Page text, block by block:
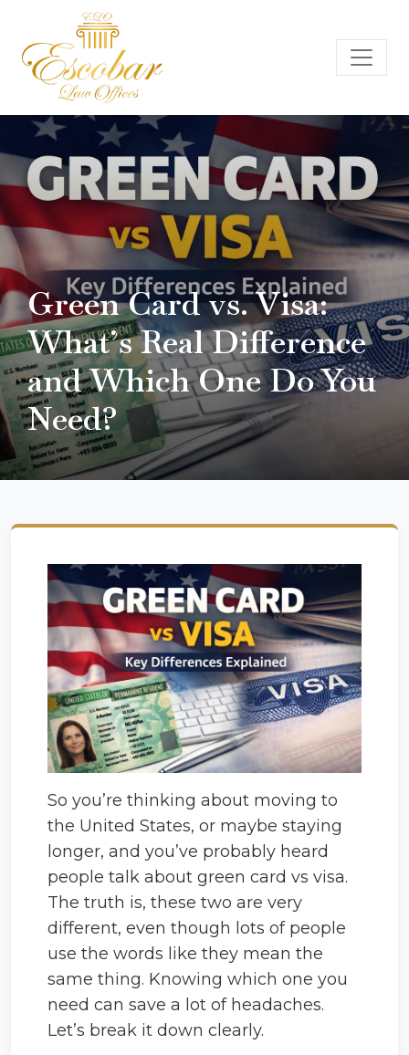
Green Card vs. Visa:
What’s Real Difference
and Which One Do You
Need?
So you’re thinking about moving to
the United States, or maybe staying
longer, and you’ve probably heard
people talk about green card vs visa.
The truth is, these two are very
different, even though lots of people
use the words like they mean the
same thing. Knowing which one you
need can save a lot of headaches.
Let’s break it down clearly.